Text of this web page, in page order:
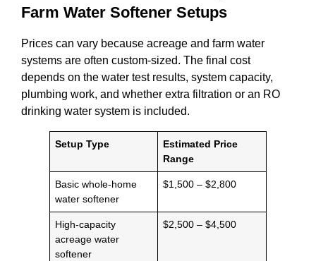
Farm Water Softener Setups
Prices can vary because acreage and farm water
systems are often custom-sized. The final cost
depends on the water test results, system capacity,
plumbing work, and whether extra filtration or an RO
drinking water system is included.
Setup Type
Estimated Price
Range
Basic whole-home
water softener
$1,500 – $2,800
High-capacity
acreage water
softener
$2,500 – $4,500